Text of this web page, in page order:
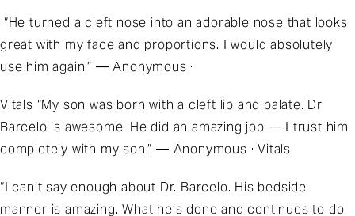
“He turned a cleft nose into an adorable nose that looks
great with my face and proportions. I would absolutely
use him again.” — Anonymous ·
Vitals “My son was born with a cleft lip and palate. Dr
Barcelo is awesome. He did an amazing job — I trust him
completely with my son.” — Anonymous · Vitals
“I can’t say enough about Dr. Barcelo. His bedside
manner is amazing. What he’s done and continues to do